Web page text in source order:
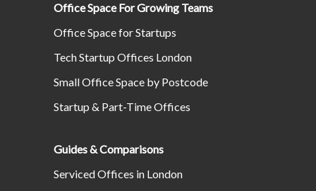
Office Space For Growing Teams
Office Space for Startups
Tech Startup Offices London
Small Office Space by Postcode
Startup & Part-Time Offices
Guides & Comparisons
Serviced Offices in London